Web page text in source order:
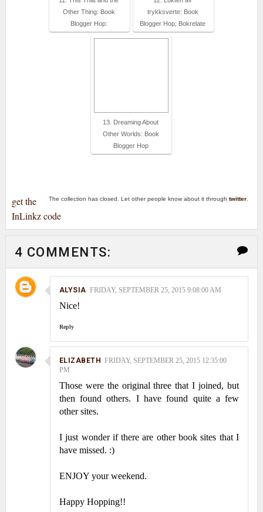
Other Thing: Book
Blogger Hop:
trykksverte: Book
Blogger Hop; Bokrelate
13. Dreaming About
Other Worlds: Book
Blogger Hop
The collection has closed. Let other people know about it throughtwitter.
get the
InLinkz code
4 COMMENTS:
ALYSIA FRIDAY, SEPTEMBER 25, 2015 9:08:00 AM
Nice!
Reply
ELIZABETH
FRIDAY, SEPTEMBER 25, 2015 12:35:00
PM
Those were the original three that I joined, but
then found others. I have found quite a few
other sites.
I just wonder if there are other book sites that I
have missed. :)
ENJOY your weekend.
Happy Hopping!!